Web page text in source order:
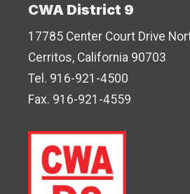
CWA District 9
17785 Center Court Drive
Cerritos, California 90703
Tel. 916-921-4500
Fax. 916-921-4559